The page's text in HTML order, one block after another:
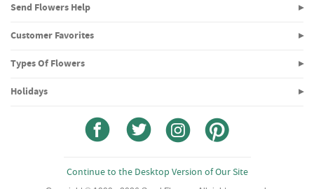
Send Flowers Help
Customer Favorites
Types Of Flowers
Holidays
Continue to the Desktop Version of Our Site